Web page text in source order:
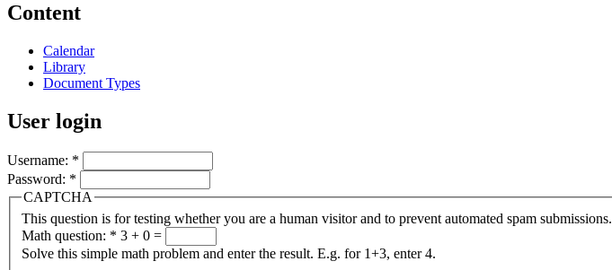
Content
Calendar
Library
Document Types
User login
Username: *
Password: *
CAPTCHA
This question is for testing whether you are a human visitor and to prevent automated spam submissions.
Math question: * 3 + 0 =
Solve this simple math problem and enter the result. E.g. for 1+3, enter 4.